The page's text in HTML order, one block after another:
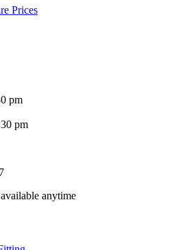
Prices
pm
pm
anytime